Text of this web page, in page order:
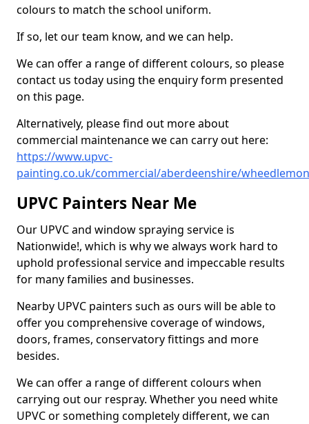
colours to match the school uniform.
If so, let our team know, and we can help.
We can offer a range of different colours, so please
contact us today using the enquiry form presented
on this page.
Alternatively, please find out more about
commercial maintenance we can carry out here:
https://www.upvc-
painting.co.uk/commercial/aberdeenshire/
UPVC Painters Near Me
Our UPVC and window spraying service is
Nationwide!, which is why we always work hard to
uphold professional service and impeccable results
for many families and businesses.
Nearby UPVC painters such as ours will be able to
offer you comprehensive coverage of windows,
doors, frames, conservatory fittings and more
besides.
We can offer a range of different colours when
carrying out our respray. Whether you need white
UPVC or something completely different, we can